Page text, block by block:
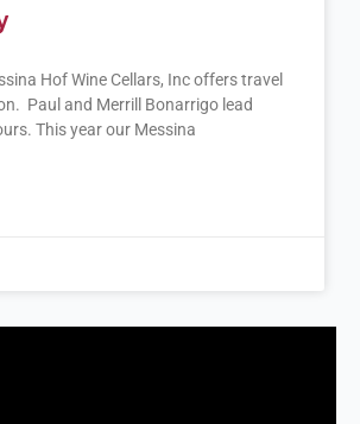
Hof Wine Cellars, Inc offers travel
Paul and Merrill Bonarrigo lead
This year our Messina